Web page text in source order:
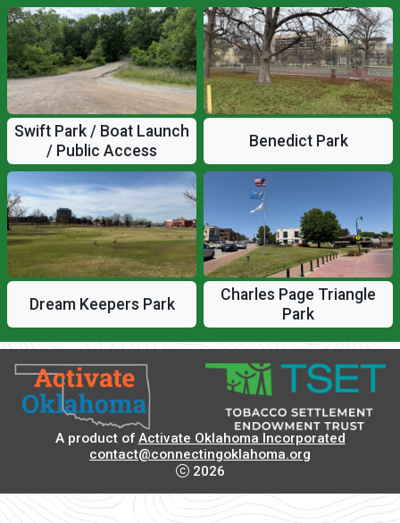
Swift Park / Boat Launch
/ Public Access
Benedict Park
Dream Keepers Park
Charles Page Triangle
Park
A product of Activate Oklahoma Incorporated
contact@connectingoklahoma.org
2026